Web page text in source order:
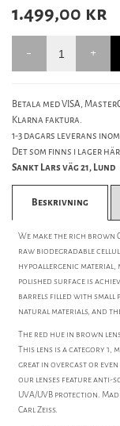
1.499,00 kr
Betala med VISA,
Klarna faktura.
1-3 dagars leverans
Det som finns i lager
Sankt Lars väg 21, Lund
Beskrivning
We make the rich
raw biodegradable
hypoallergenic material,
polished surface is
barrels filled with small
natural materials, and
The red hue in brown
This lens is a category
great in overcast or
our lenses feature anti-
UVA/UVB protection.
Carl Zeiss.